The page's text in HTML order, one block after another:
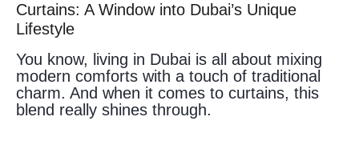
Curtains: A Window into Dubai’s Unique
Lifestyle
You know, living in Dubai is all about mixing
modern comforts with a touch of traditional
charm. And when it comes to curtains, this
blend really shines through.